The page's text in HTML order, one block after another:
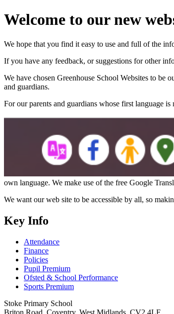
Welcome to our new
We hope that you find it easy to use and full of the
If you have any feedback, or suggestions for other
We have chosen Greenhouse School Websites to be
and guardians.
For our parents and guardians whose first language
own language. We make use of the free Google
We want our web site to be accessible by all, so
Key Info
Attendance
Finance
Policies
Pupil Premium
Ofsted & School Performance
Sports Premium
Stoke Primary School
Briton Road, Coventry, West Midlands, CV2 4LF